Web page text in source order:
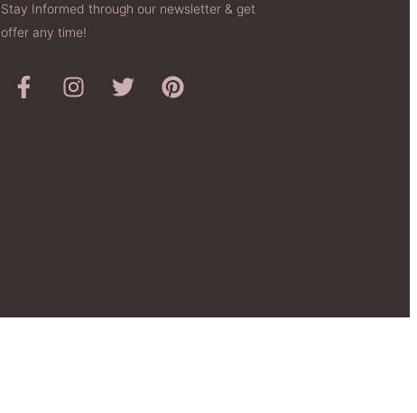
Stay Informed through our newsletter & get
offer any time!